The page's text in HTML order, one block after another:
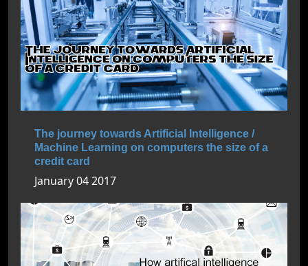
The journey towards Artificial Intelligence /
Machine Learning on computers the size of a
credit card
January 04 2017